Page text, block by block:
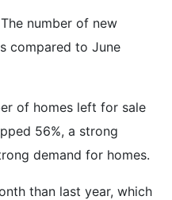
number of new
compared to June
of homes left for sale
56%, a strong
demand for homes.
than last year, which